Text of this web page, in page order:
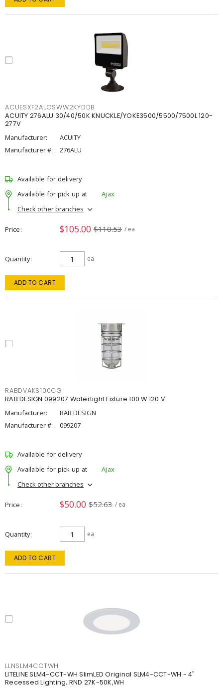
ACUESXF2ALOSWW2KYDDB
ACUITY 276ALU 30/40/50K KNUCKLE/YOKE3500/5500/7500L 120-
277V
Manufacturer:
ACUITY
Manufacturer #:
276ALU
Available for delivery
Available for pick up at
Ajax
Check other branches
Price $105.00 $110.53 / ea
Quantity ea
ADD TO CART
RABDVAKS100CG
RAB DESIGN 099207 Watertight Fixture 100 W 120 V
Manufacturer:
RAB DESIGN
Manufacturer #:
099207
Available for delivery
Available for pick up at
Ajax
Check other branches
Price $50.00 $52.63 / ea
Quantity ea
ADD TO CART
LLNSLM4CCTWH
LITELINE SLM4-CCT-WH SlimLED Original SLM4-CCT-WH - 4"
Recessed Lighting, RND 27K-50K,WH